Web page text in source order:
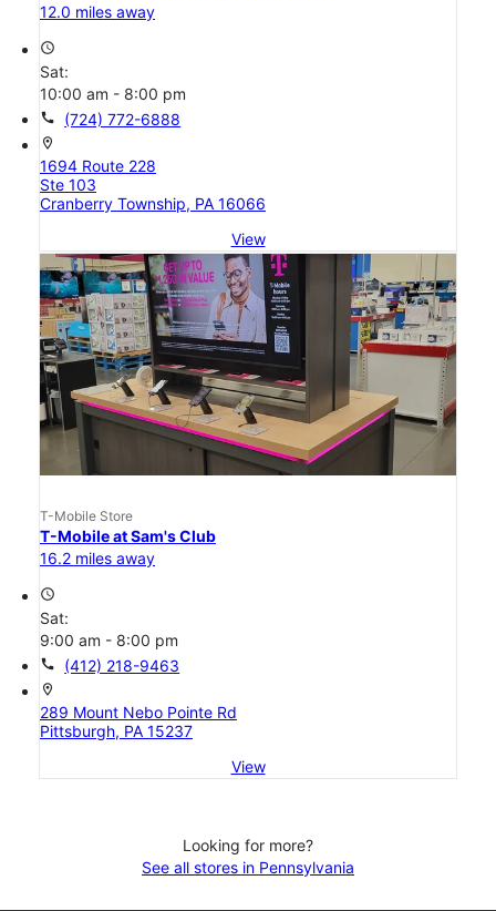
12.0 miles away
access_time
Sat:
10:00 am - 8:00 pm
call (724) 772-6888
location_on
1694 Route 228
Ste 103
Cranberry Township, PA 16066
View
T-Mobile Store
T-Mobile at Sam's Club
16.2 miles away
access_time
Sat:
9:00 am - 8:00 pm
call (412) 218-9463
location_on
289 Mount Nebo Pointe Rd
Pittsburgh, PA 15237
View
Looking for more?
See all stores in Pennsylvania